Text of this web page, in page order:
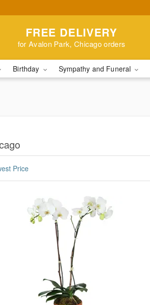
FREE DELIVERY
for Avalon Park, Chicago orders
Birthday Sympathy and Funeral
Price